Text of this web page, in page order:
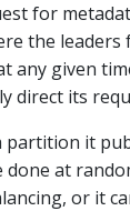
for
the leaders
any given
direct its
partition it
done at
or it